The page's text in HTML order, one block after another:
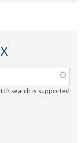
search is supported